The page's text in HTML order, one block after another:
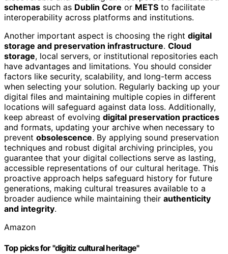
schemas such as Dublin Core or METS to facilitate
interoperability across platforms and institutions.
Another important aspect is choosing the right digital
storage and preservation infrastructure. Cloud
storage, local servers, or institutional repositories each
have advantages and limitations. You should consider
factors like security, scalability, and long-term access
when selecting your solution. Regularly backing up your
digital files and maintaining multiple copies in different
locations will safeguard against data loss. Additionally,
keep abreast of evolving digital preservation practices
and formats, updating your archive when necessary to
prevent obsolescence. By applying sound preservation
techniques and robust digital archiving principles, you
guarantee that your digital collections serve as lasting,
accessible representations of our cultural heritage. This
proactive approach helps safeguard history for future
generations, making cultural treasures available to a
broader audience while maintaining their authenticity
and integrity.
Amazon
Top picks for "digitiz cultural heritage"